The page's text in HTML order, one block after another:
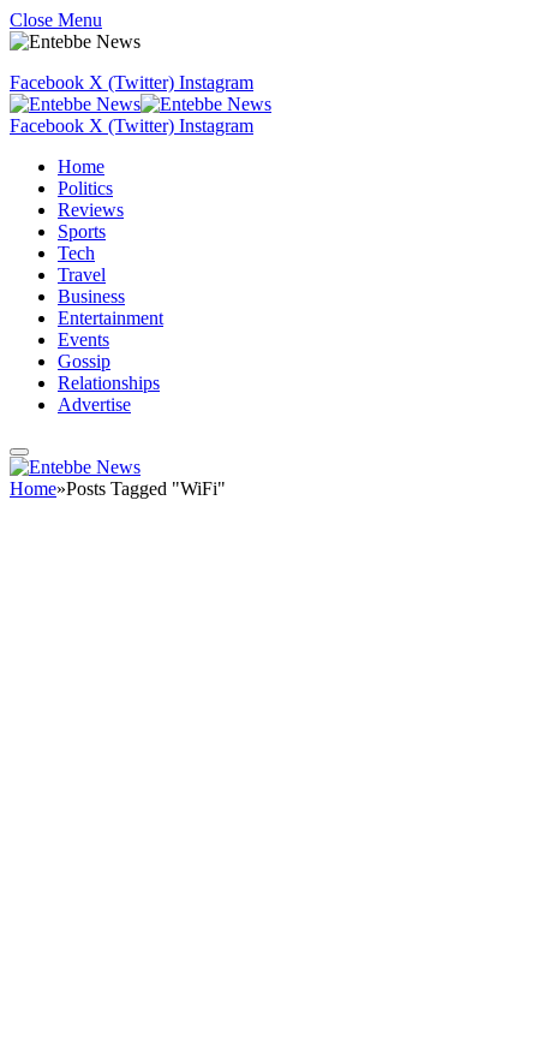
Close Menu
Facebook X (Twitter) Instagram
Facebook X (Twitter) Instagram
Home
Politics
Reviews
Sports
Tech
Travel
Business
Entertainment
Events
Gossip
Relationships
Advertise
Home»Posts Tagged "WiFi"